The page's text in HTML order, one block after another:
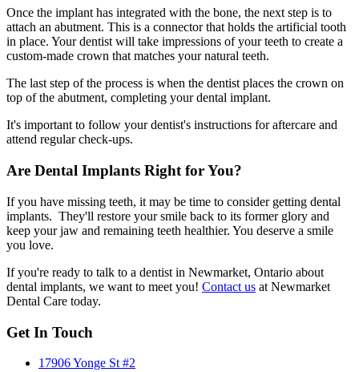
Once the implant has integrated with the bone, the next step is to
attach an abutment. This is a connector that holds the artificial tooth
in place. Your dentist will take impressions of your teeth to create a
custom-made crown that matches your natural teeth.
The last step of the process is when the dentist places the crown on
top of the abutment, completing your dental implant.
It's important to follow your dentist's instructions for aftercare and
attend regular check-ups.
Are Dental Implants Right for You?
If you have missing teeth, it may be time to consider getting dental
implants. They'll restore your smile back to its former glory and
keep your jaw and remaining teeth healthier. You deserve a smile
you love.
If you're ready to talk to a dentist in Newmarket, Ontario about
dental implants, we want to meet you! Contact us at Newmarket
Dental Care today.
Get In Touch
17906 Yonge St #2